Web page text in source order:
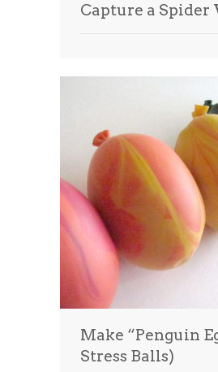
Capture a Spider
Make “Penguin
Stress Balls)